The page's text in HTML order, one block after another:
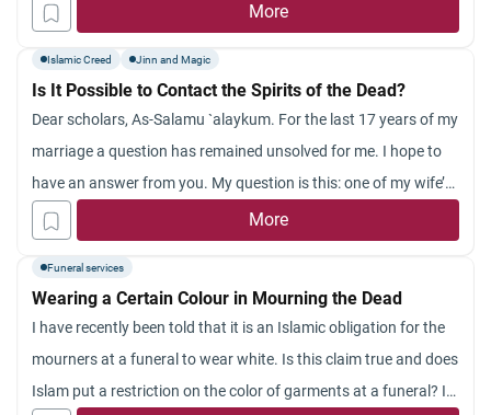
on behalf of your dead.? (Reported by At-Tirmidhi)
Is this hadith authentic
i got this hadith from this site
What all things can v do on behalf of our dead???
More
Islamic Creed Jinn and Magic
Is It Possible to Contact the Spirits of the Dead?
Dear scholars, As-Salamu `alaykum. For the last 17 years of my
marriage a question has remained unsolved for me. I hope to
have an answer from you. My question is this: one of my wife’s
paternal uncles claims that he can contact the departed soul of
shahid(martyr) who was killed hundreds of years ago and
that everything is done in accordance with the Qur’an and
Sunnah. Can you comment on this?
More
Funeral services
Wearing a Certain Colour in Mourning the Dead
I have recently been told that it is an Islamic obligation for the
mourners at a funeral to wear white. Is this claim true and does
Islam put a restriction on the color of garments at a funeral? Is